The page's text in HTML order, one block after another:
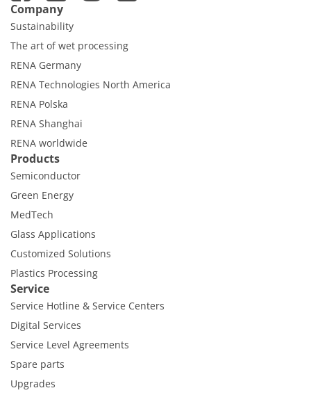
Company
Sustainability
The art of wet processing
RENA Germany
RENA Technologies North America
RENA Polska
RENA Shanghai
RENA worldwide
Products
Semiconductor
Green Energy
MedTech
Glass Applications
Customized Solutions
Plastics Processing
Service
Service Hotline & Service Centers
Digital Services
Service Level Agreements
Spare parts
Upgrades